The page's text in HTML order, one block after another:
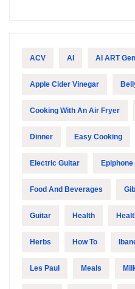
ACV AI AI ART
Apple Cider Vinegar
Cooking With An Air Fryer
Dinner Easy Cooking
Electric Guitar Epiphone
Food And Beverages
Guitar Health
Herbs How To
Les Paul Meals